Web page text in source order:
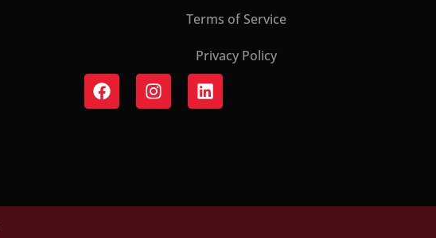
Terms of Service
Privacy Policy